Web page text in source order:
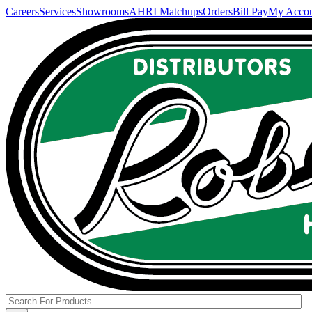
CareersServicesShowroomsAHRI MatchupsOrdersBill PayMy